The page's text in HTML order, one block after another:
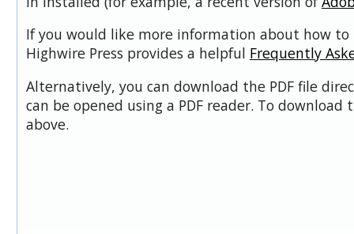
If you would like more information about how to
Highwire Press provides a helpful Frequently
Alternatively, you can download the PDF file
can be opened using a PDF reader. To download
above.